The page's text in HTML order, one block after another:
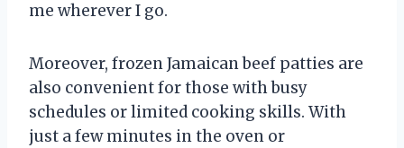
me wherever I go.
Moreover, frozen Jamaican beef patties are
also convenient for those with busy
schedules or limited cooking skills. With
just a few minutes in the oven or